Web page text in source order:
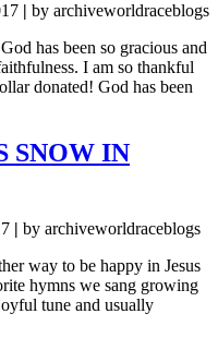
| by archiveworldraceblogs
has been so gracious and
I am so thankful
donated! God has been
SNOW IN
| by archiveworldraceblogs
way to be happy in Jesus
hymns we sang growing
tune and usually